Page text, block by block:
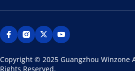
Copyright © 2025 Guangzhou Winzone
Rights Reserved.